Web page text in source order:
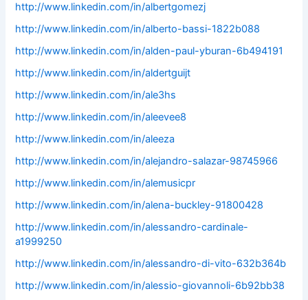
http://www.linkedin.com/in/albertgomezj
http://www.linkedin.com/in/alberto-bassi-1822b088
http://www.linkedin.com/in/alden-paul-yburan-6b494191
http://www.linkedin.com/in/aldertguijt
http://www.linkedin.com/in/ale3hs
http://www.linkedin.com/in/aleevee8
http://www.linkedin.com/in/aleeza
http://www.linkedin.com/in/alejandro-salazar-98745966
http://www.linkedin.com/in/alemusicpr
http://www.linkedin.com/in/alena-buckley-91800428
http://www.linkedin.com/in/alessandro-cardinale-
a1999250
http://www.linkedin.com/in/alessandro-di-vito-632b364b
http://www.linkedin.com/in/alessio-giovannoli-6b92bb38